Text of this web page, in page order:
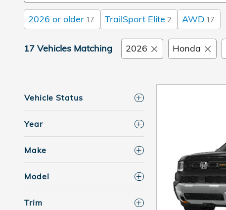
2026 or older 17 TrailSport Elite 2 AWD 17
17 Vehicles Matching 2026 Honda
Vehicle Status
Year
Make
Model
Trim